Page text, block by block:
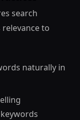
search
to
naturally in